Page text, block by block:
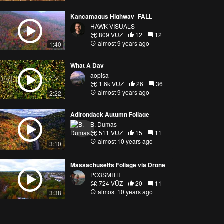
1:40
Kancamagus Highway_FALL
HAWK VISUALS
809 VŪZ
12
12
almost 9 years ago
2:22
What A Day
aopisa
1.6k VŪZ
26
36
almost 9 years ago
3:10
Adirondack Autumn Foliage
B. Dumas
511 VŪZ
15
11
almost 10 years ago
3:38
Massachusetts Foliage via Drone
PO3SMITH
724 VŪZ
20
11
almost 10 years ago